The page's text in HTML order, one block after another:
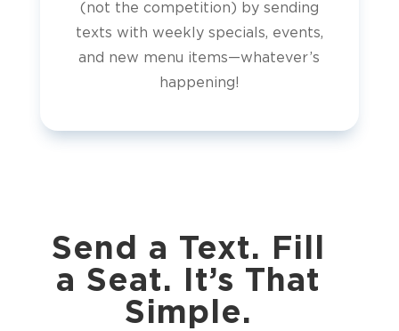
(not the competition) by sending
texts with weekly specials, events,
and new menu items—whatever’s
happening!
Send a Text. Fill
a Seat. It’s That
Simple.